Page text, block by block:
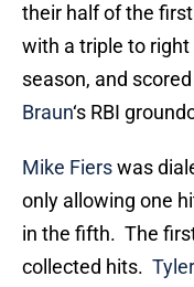
their half of the
with a triple to
season, and
Braun‘s RBI
Mike Fierswas
only allowing one
in the fifth. The
collected hits.